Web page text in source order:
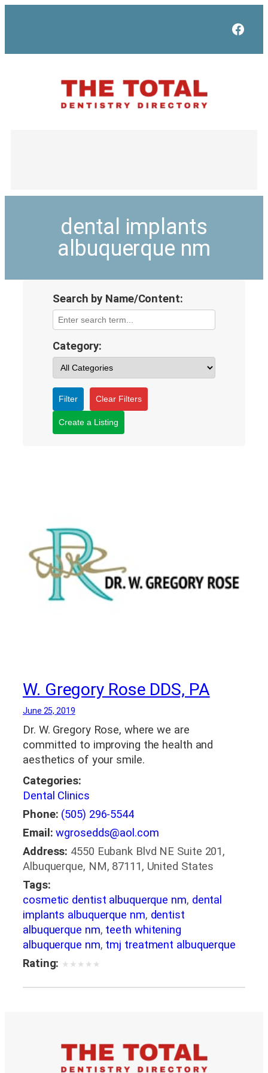
dental implants
albuquerque nm
Search by Name/Content:
Category:
Filter Clear Filters
Create a Listing
W. Gregory Rose DDS, PA
June 25, 2019
Dr. W. Gregory Rose, where we are
committed to improving the health and
aesthetics of your smile.
Categories:
Dental Clinics
Phone: (505) 296-5544
Email: wgrosedds@aol.com
Address: 4550 Eubank Blvd NE Suite 201,
Albuquerque, NM, 87111, United States
Tags:
cosmetic dentist albuquerque nm, dental
implants albuquerque nm, dentist
albuquerque nm, teeth whitening
albuquerque nm, tmj treatment albuquerque
Rating: ★ ★ ★ ★ ★